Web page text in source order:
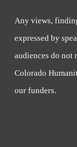
Any views,
expressed by
audiences do not
Colorado
our funders.